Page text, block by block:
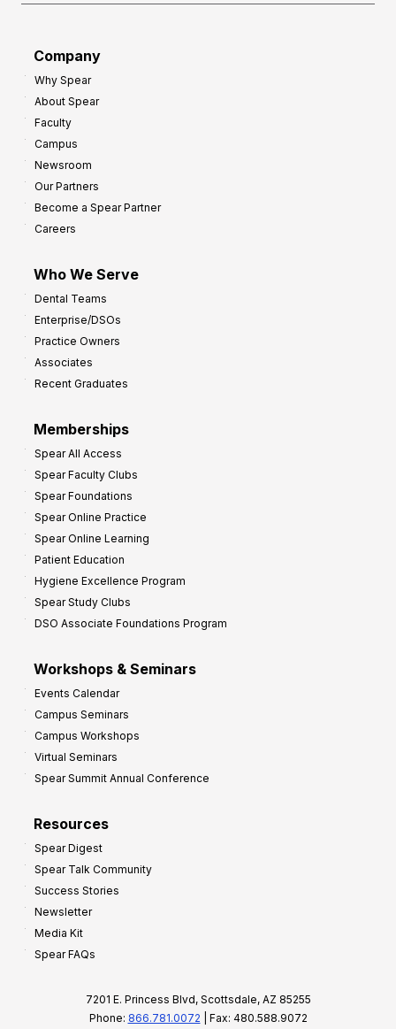
Company
Why Spear
About Spear
Faculty
Campus
Newsroom
Our Partners
Become a Spear Partner
Careers
Who We Serve
Dental Teams
Enterprise/DSOs
Practice Owners
Associates
Recent Graduates
Memberships
Spear All Access
Spear Faculty Clubs
Spear Foundations
Spear Online Practice
Spear Online Learning
Patient Education
Hygiene Excellence Program
Spear Study Clubs
DSO Associate Foundations Program
Workshops & Seminars
Events Calendar
Campus Seminars
Campus Workshops
Virtual Seminars
Spear Summit Annual Conference
Resources
Spear Digest
Spear Talk Community
Success Stories
Newsletter
Media Kit
Spear FAQs
7201 E. Princess Blvd, Scottsdale, AZ 85255
Phone: 866.781.0072 | Fax: 480.588.9072